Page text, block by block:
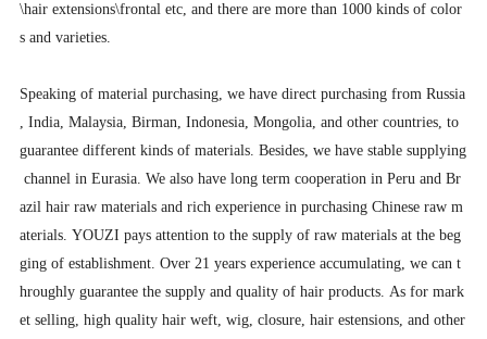
\hair extensions\frontal etc, and there are more than 1000 kinds of color
s and varieties.
Speaking of material purchasing, we have direct purchasing from Russia
, India, Malaysia, Birman, Indonesia, Mongolia, and other countries, to
guarantee different kinds of materials. Besides, we have stable supplying
channel in Eurasia. We also have long term cooperation in Peru and Br
azil hair raw materials and rich experience in purchasing Chinese raw m
aterials. YOUZI pays attention to the supply of raw materials at the beg
ging of establishment. Over 21 years experience accumulating, we can t
hroughly guarantee the supply and quality of hair products. As for mark
et selling, high quality hair weft, wig, closure, hair estensions, and other